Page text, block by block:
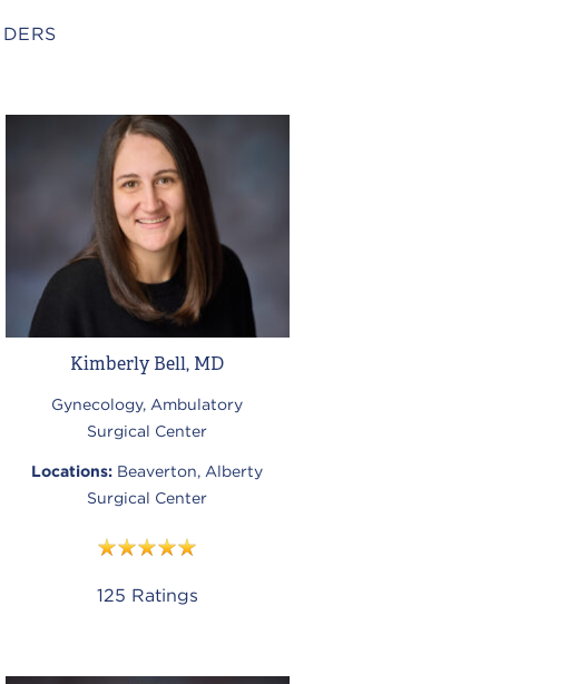
Kimberly Bell, MD
Gynecology, Ambulatory
Surgical Center
Locations: Beaverton, Alberty
Surgical Center
125 Ratings